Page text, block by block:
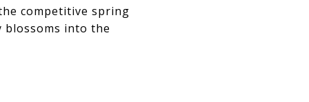
competitive spring
blossoms into the